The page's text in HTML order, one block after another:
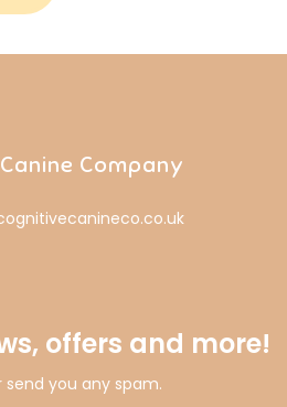
Company
offers and more!
send you any spam.